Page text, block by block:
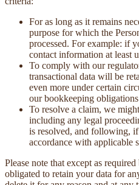
For as long as it remains
purpose for which the
processed. For example: if
contact information at least
To comply with our
transactional data will be
even more under certain
our bookkeeping obligations
To resolve a claim, we
including any legal
is resolved, and following,
accordance with applicable
Please note that except as
obligated to retain your data for